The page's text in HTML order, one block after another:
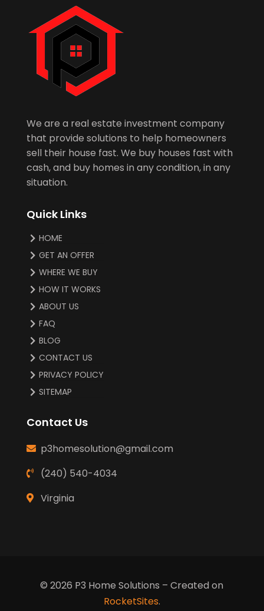
We are a real estate investment company
that provide solutions to help homeowners
sell their house fast. We buy houses fast with
cash, and buy homes in any condition, in any
situation.
Quick Links
HOME
GET AN OFFER
WHERE WE BUY
HOW IT WORKS
ABOUT US
FAQ
BLOG
CONTACT US
PRIVACY POLICY
SITEMAP
Contact Us
p3homesolution@gmail.com
(240) 540-4034
Virginia
© 2026 P3 Home Solutions – Created on
RocketSites.